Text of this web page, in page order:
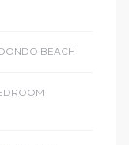
BEACH